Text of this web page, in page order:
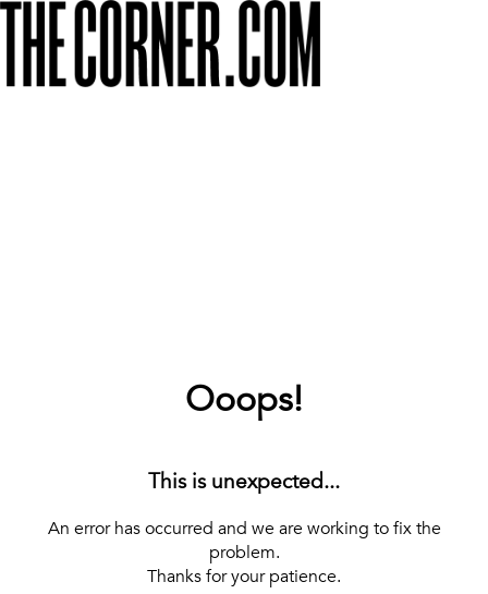
Ooops!
This is unexpected...
An error has occurred and we are working to fix the
problem.
Thanks for your patience.